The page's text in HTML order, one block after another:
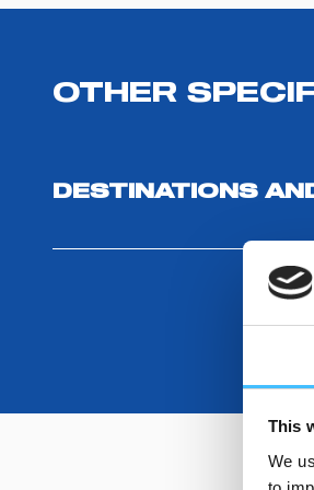
This
We
OTHER
DESTINATIONS